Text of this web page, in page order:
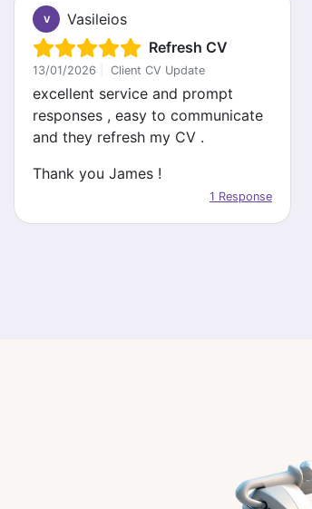
V
Vasileios
Refresh CV
13/01/2026 Client CV Update
excellent service and prompt
responses , easy to communicate
and they refresh my CV .
Thank you James !
1 Response